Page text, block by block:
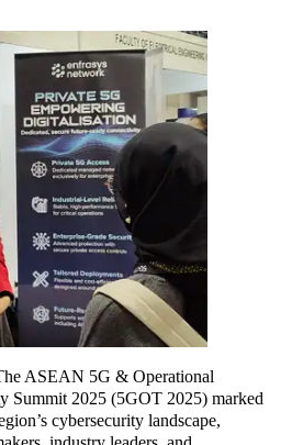
ASEAN 5G & Operational
Summit 2025 (5GOT 2025) marked
cybersecurity landscape,